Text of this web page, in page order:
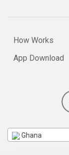
How Works
App Download
Ghana